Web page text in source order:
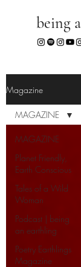
being
Magazine
MAGAZINE
Planet Friendly,
Earth Conscious
Tales of a Wild
Woman
Podcast | being
an earthling
Poetry Earthlings
Magazine
MAGAZINE